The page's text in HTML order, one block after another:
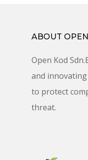
ABOUT
Open Kod
and
to protect
threat.